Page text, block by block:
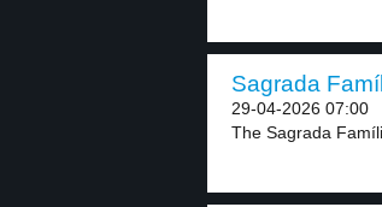
Sagrada
29-04-2026 07:00
The Sagrada